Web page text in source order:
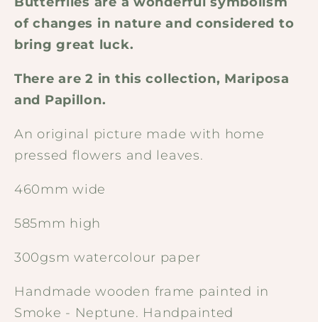
of changes in nature and considered to
bring great luck.
There are 2 in this collection, Mariposa
and Papillon.
An original picture made with home
pressed flowers and leaves.
460mm wide
585mm high
300gsm watercolour paper
Handmade wooden frame painted in
Smoke - Neptune. Handpainted